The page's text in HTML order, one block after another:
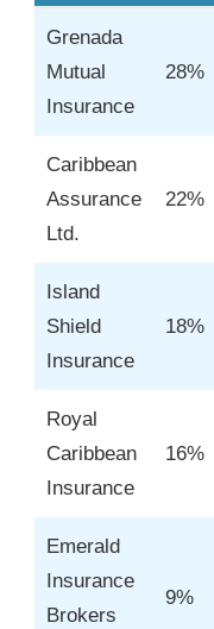
Grenada
Mutual
Insurance
28%
Caribbean
Assurance
Ltd.
22%
Island
Shield
Insurance
18%
Royal
Caribbean
Insurance
16%
Emerald
Insurance
Brokers
9%